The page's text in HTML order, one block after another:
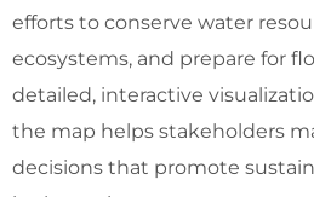
efforts to conserve water
ecosystems, and prepare for
detailed, interactive
the map helps stakeholders
decisions that promote